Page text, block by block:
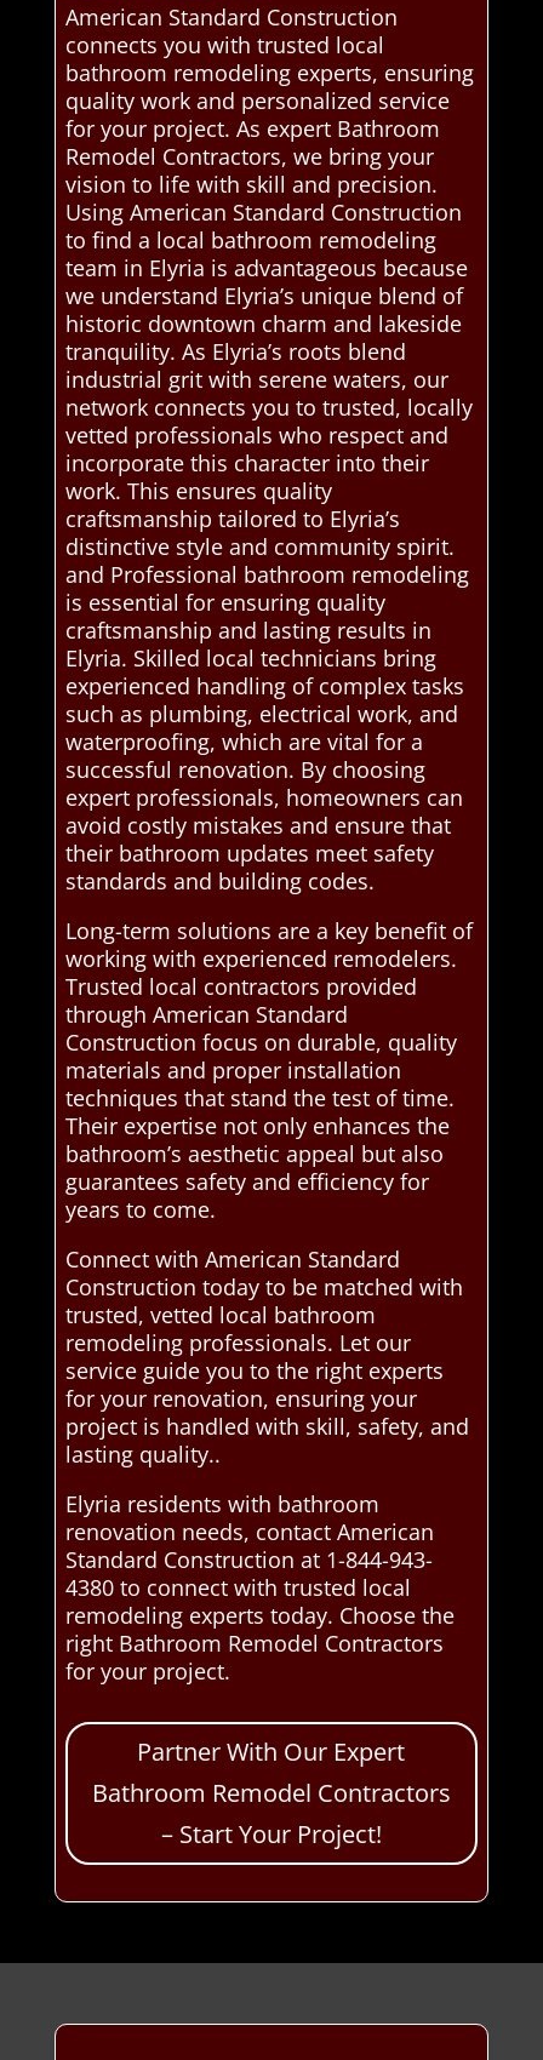
American Standard Construction
connects you with trusted local
bathroom remodeling experts, ensuring
quality work and personalized service
for your project. As expert Bathroom
Remodel Contractors, we bring your
vision to life with skill and precision.
Using American Standard Construction
to find a local bathroom remodeling
team in Elyria is advantageous because
we understand Elyria’s unique blend of
historic downtown charm and lakeside
tranquility. As Elyria’s roots blend
industrial grit with serene waters, our
network connects you to trusted, locally
vetted professionals who respect and
incorporate this character into their
work. This ensures quality
craftsmanship tailored to Elyria’s
distinctive style and community spirit.
and Professional bathroom remodeling
is essential for ensuring quality
craftsmanship and lasting results in
Elyria. Skilled local technicians bring
experienced handling of complex tasks
such as plumbing, electrical work, and
waterproofing, which are vital for a
successful renovation. By choosing
expert professionals, homeowners can
avoid costly mistakes and ensure that
their bathroom updates meet safety
standards and building codes.
Long-term solutions are a key benefit of
working with experienced remodelers.
Trusted local contractors provided
through American Standard
Construction focus on durable, quality
materials and proper installation
techniques that stand the test of time.
Their expertise not only enhances the
bathroom’s aesthetic appeal but also
guarantees safety and efficiency for
years to come.
Connect with American Standard
Construction today to be matched with
trusted, vetted local bathroom
remodeling professionals. Let our
service guide you to the right experts
for your renovation, ensuring your
project is handled with skill, safety, and
lasting quality..
Elyria residents with bathroom
renovation needs, contact American
Standard Construction at 1-844-943-
4380 to connect with trusted local
remodeling experts today. Choose the
right Bathroom Remodel Contractors
for your project.
Partner With Our Expert
Bathroom Remodel Contractors
– Start Your Project!